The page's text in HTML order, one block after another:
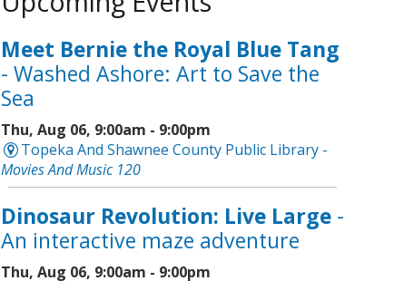
Meet Bernie the Royal Blue Tang
- Washed Ashore: Art to Save the
Sea
Thu, Aug 06, 9:00am - 9:00pm
Topeka And Shawnee County Public Library -
Movies And Music 120
Dinosaur Revolution: Live Large-
An interactive maze adventure
Thu, Aug 06, 9:00am - 9:00pm